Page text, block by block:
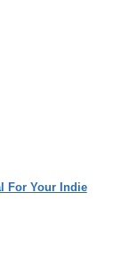
For Your Indie